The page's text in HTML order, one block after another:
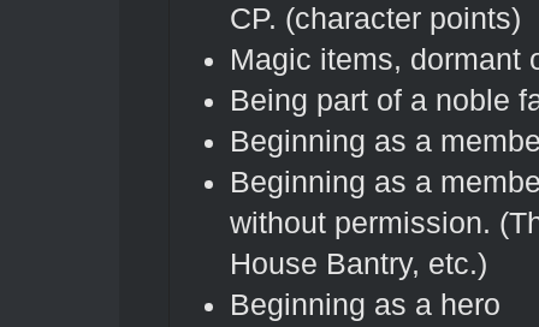
CP. (character points)
Magic items, dormant
Being part of a noble
Beginning as a
Beginning as a
without permission.
House Bantry, etc.)
Beginning as a hero